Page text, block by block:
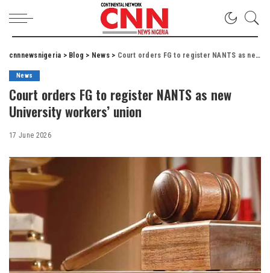
cnnnewsnigeria > Blog > News> Court orders FG to register NANTS as new University workers’ union
News
Court orders FG to register NANTS as new
University workers’ union
17 June 2026